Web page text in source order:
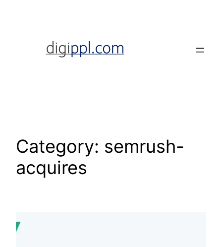
content
Category: semrush-
acquires